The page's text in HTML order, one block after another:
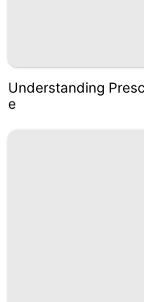
Understanding
e